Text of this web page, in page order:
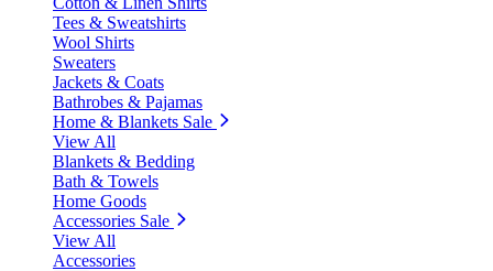
Tees & Sweatshirts
Wool Shirts
Sweaters
Jackets & Coats
Bathrobes & Pajamas
Home & Blankets Sale
View All
Blankets & Bedding
Bath & Towels
Home Goods
Accessories Sale
View All
Accessories